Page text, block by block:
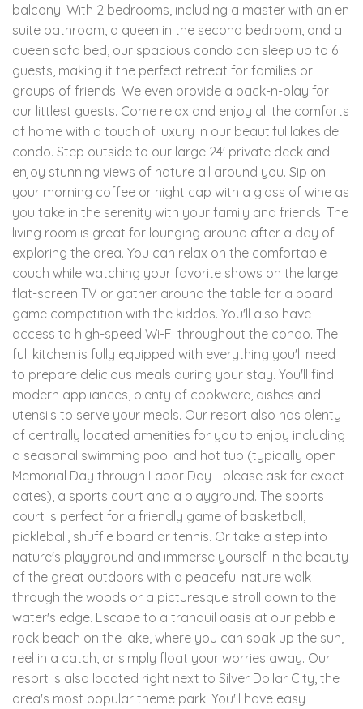
balcony! With 2 bedrooms, including a master with an en
suite bathroom, a queen in the second bedroom, and a
queen sofa bed, our spacious condo can sleep up to 6
guests, making it the perfect retreat for families or
groups of friends. We even provide a pack-n-play for
our littlest guests. Come relax and enjoy all the comforts
of home with a touch of luxury in our beautiful lakeside
condo. Step outside to our large 24' private deck and
enjoy stunning views of nature all around you. Sip on
your morning coffee or night cap with a glass of wine as
you take in the serenity with your family and friends. The
living room is great for lounging around after a day of
exploring the area. You can relax on the comfortable
couch while watching your favorite shows on the large
flat-screen TV or gather around the table for a board
game competition with the kiddos. You'll also have
access to high-speed Wi-Fi throughout the condo. The
full kitchen is fully equipped with everything you'll need
to prepare delicious meals during your stay. You'll find
modern appliances, plenty of cookware, dishes and
utensils to serve your meals. Our resort also has plenty
of centrally located amenities for you to enjoy including
a seasonal swimming pool and hot tub (typically open
Memorial Day through Labor Day - please ask for exact
dates), a sports court and a playground. The sports
court is perfect for a friendly game of basketball,
pickleball, shuffle board or tennis. Or take a step into
nature's playground and immerse yourself in the beauty
of the great outdoors with a peaceful nature walk
through the woods or a picturesque stroll down to the
water's edge. Escape to a tranquil oasis at our pebble
rock beach on the lake, where you can soak up the sun,
reel in a catch, or simply float your worries away. Our
resort is also located right next to Silver Dollar City, the
area's most popular theme park! You'll have easy